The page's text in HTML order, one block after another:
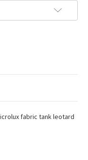
fabric tank leotard